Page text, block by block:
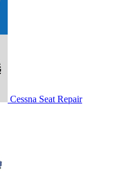
Cessna Seat Repair